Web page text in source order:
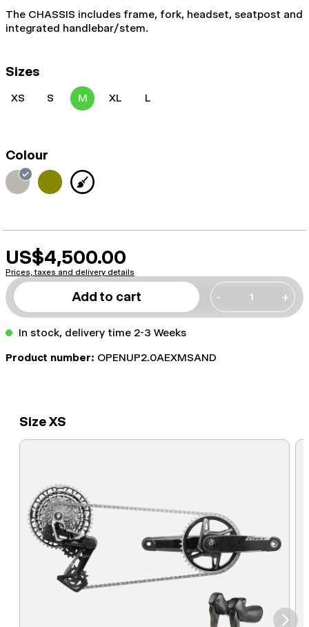
The CHASSIS includes frame, fork, headset, seatpost and
integrated handlebar/stem.
Sizes
XS S M XL L
Colour
US$4,500.00
Prices, taxes and delivery details
Add to cart - +
In stock, delivery time 2-3 Weeks
Product number: OPENUP2.0AEXMSAND
Size XS
⮞